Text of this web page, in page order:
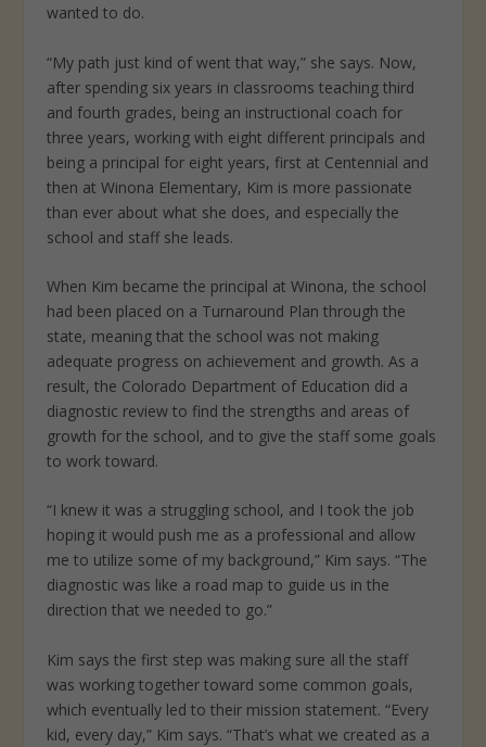
wanted to do.
“My path just kind of went that way,” she says. Now,
after spending six years in classrooms teaching third
and fourth grades, being an instructional coach for
three years, working with eight different principals and
being a principal for eight years, first at Centennial and
then at Winona Elementary, Kim is more passionate
than ever about what she does, and especially the
school and staff she leads.
When Kim became the principal at Winona, the school
had been placed on a Turnaround Plan through the
state, meaning that the school was not making
adequate progress on achievement and growth. As a
result, the Colorado Department of Education did a
diagnostic review to find the strengths and areas of
growth for the school, and to give the staff some goals
to work toward.
“I knew it was a struggling school, and I took the job
hoping it would push me as a professional and allow
me to utilize some of my background,” Kim says. “The
diagnostic was like a road map to guide us in the
direction that we needed to go.”
Kim says the first step was making sure all the staff
was working together toward some common goals,
which eventually led to their mission statement. “Every
kid, every day,” Kim says. “That’s what we created as a